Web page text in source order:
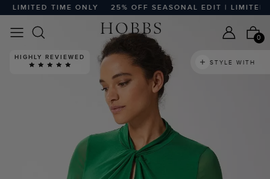
TIME ONLY 25% OFF SEASONAL EDIT | LIMITED
0
HIGHLY REVIEWED
STYLE WITH